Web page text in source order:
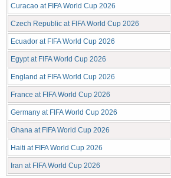
Curacao at FIFA World Cup 2026
Czech Republic at FIFA World Cup 2026
Ecuador at FIFA World Cup 2026
Egypt at FIFA World Cup 2026
England at FIFA World Cup 2026
France at FIFA World Cup 2026
Germany at FIFA World Cup 2026
Ghana at FIFA World Cup 2026
Haiti at FIFA World Cup 2026
Iran at FIFA World Cup 2026